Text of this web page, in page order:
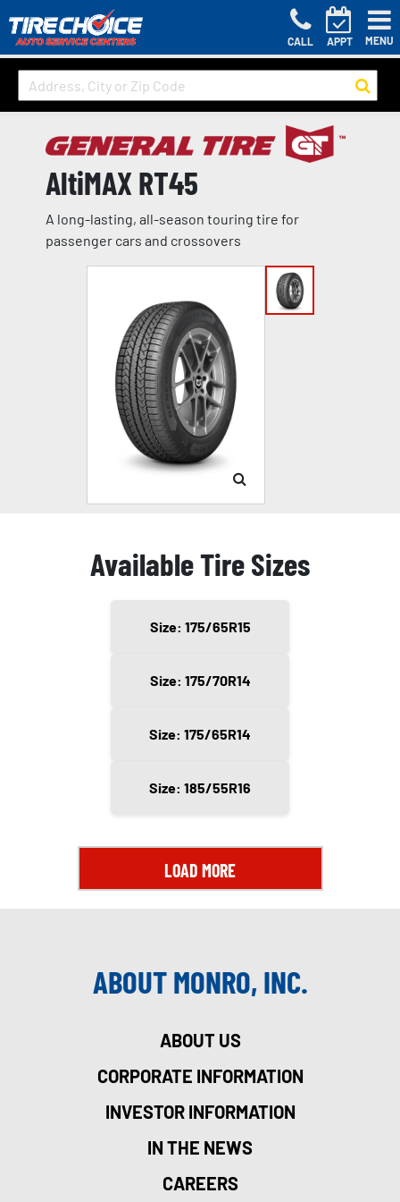
CALL APPT MENU
AltiMAX RT45
A long-lasting, all-season touring tire for
passenger cars and crossovers
Available Tire Sizes
Size: 175/65R15
Size: 175/70R14
Size: 175/65R14
Size: 185/55R16
LOAD MORE
ABOUT MONRO, INC.
ABOUT US
CORPORATE INFORMATION
INVESTOR INFORMATION
IN THE NEWS
CAREERS